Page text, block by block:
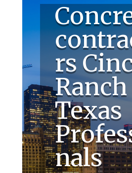
rs
Ranch
Texas
nals